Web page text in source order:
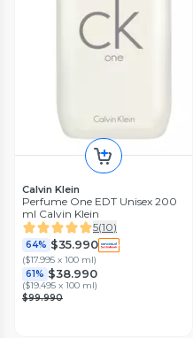
Calvin Klein
Perfume One EDT Unisex 200
ml Calvin Klein
5(10)
64% $35.990
($17.995 x 100 ml)
61% $38.990
($19.495 x 100 ml)
$99.990